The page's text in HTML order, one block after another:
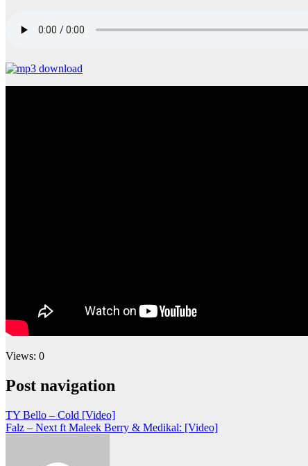
Views: 0
Post navigation
TY Bello – Cold [Video]
Falz – Next ft Maleek Berry & Medikal: [Video]